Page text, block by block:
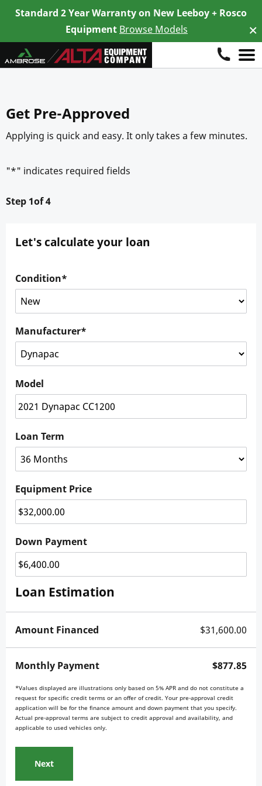
Standard 2 Year Warranty on New Leeboy + Rosco
Equipment Browse Models ×
to
Get Pre-Approved
Applying is quick and easy. It only takes a few minutes.
"*" indicates required fields
1
Let's calculate your loan
Condition*
Manufacturer*
Model
Loan Term
Equipment Price
Down Payment
Loan Estimation
Amount Financed $31,600.00
Monthly Payment $877.85
*Values displayed are illustrations only based on 5% APR and do not constitute a
request for specific credit terms or an offer of credit. Your pre-approval credit
application will be for the finance amount and down payment that you specify.
Actual pre-approval terms are subject to credit approval and availability, and
applicable to used vehicles only.